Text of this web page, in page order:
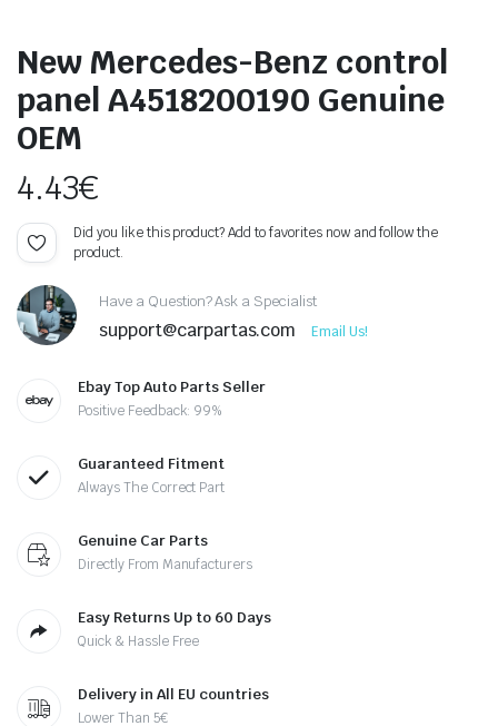
New Mercedes-Benz control
panel A4518200190 Genuine
OEM
4.43€
Did you like this product? Add to favorites now and follow the
product.
Have a Question? Ask a Specialist
support@carpartas.com Email Us!
Ebay Top Auto Parts Seller
Positive Feedback: 99%
Guaranteed Fitment
Always The Correct Part
Genuine Car Parts
Directly From Manufacturers
Easy Returns Up to 60 Days
Quick & Hassle Free
Delivery in All EU countries
Lower Than 5€